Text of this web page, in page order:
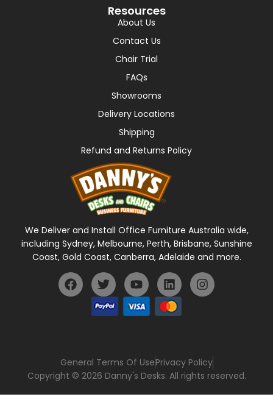
Resources
About Us
Contact Us
Chair Trial
FAQs
Showrooms
Delivery Locations
Shipping
Refund and Returns Policy
We Deliver and Install Office Furniture Australia wide,
including Sydney, Melbourne, Perth, Brisbane, Sunshine
Coast, Gold Coast, Canberra, Adelaide and more.
General Terms Of UsePrivacy Policy
Copyright © 2026 Danny's Desks. All rights reserved.